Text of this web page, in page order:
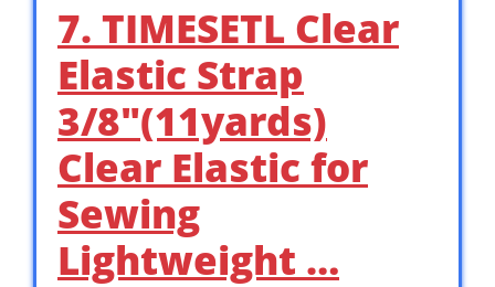
7. TIMESETL Clear
Elastic Strap
3/8″(11yards)
Clear Elastic for
Sewing
Lightweight …